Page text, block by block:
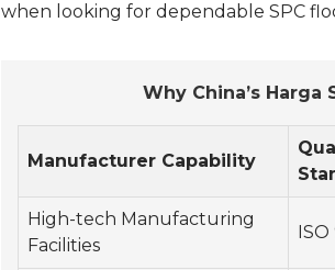
when looking for dependable SPC
Why China’s
Manufacturer Capability
High-tech Manufacturing
Facilities